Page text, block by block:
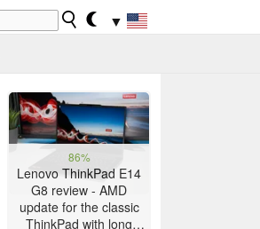
▼
86%
Lenovo ThinkPad E14
G8 review - AMD
update for the classic
ThinkPad with long